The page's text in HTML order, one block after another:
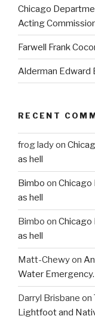
Chicago
Acting
Farwell Frank
Alderman Edward
RECENT
frog ladyon
as hell
Bimbo on Chicago
as hell
Bimbo on Chicago
as hell
Matt-Chewyon
Water
Darryl Brisbane on
Lightfoot and